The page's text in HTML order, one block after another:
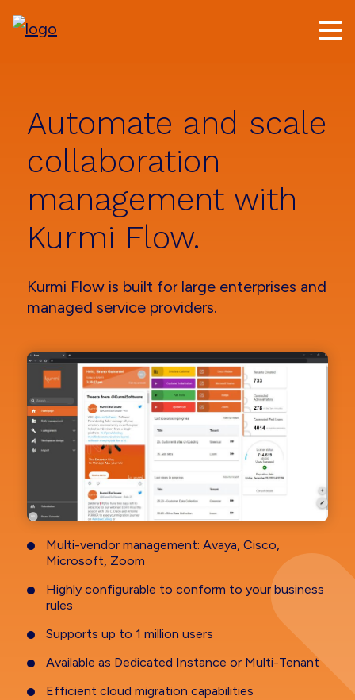
Automate and scale
collaboration
management with
Kurmi Flow.
Kurmi Flow is built for large enterprises and
managed service providers.
Multi-vendor management: Avaya, Cisco,
Microsoft, Zoom
Highly configurable to conform to your business
rules
Supports up to 1 million users
Available as Dedicated Instance or Multi-Tenant
Efficient cloud migration capabilities